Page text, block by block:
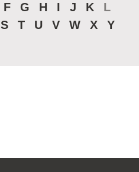
F G H I J K
L
S T U V W X
Y